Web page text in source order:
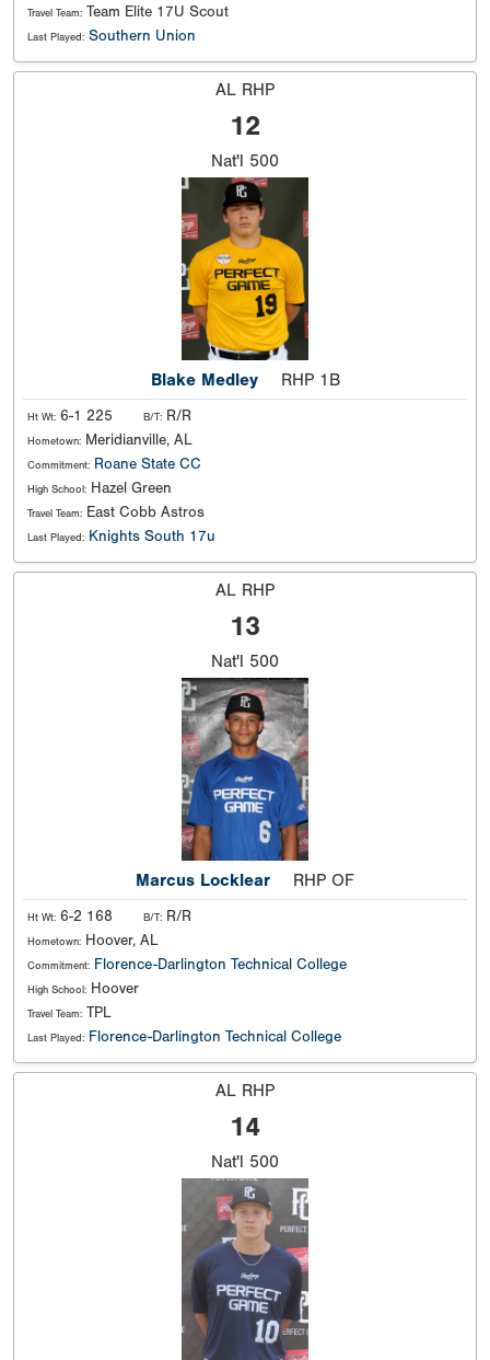
Travel Team: Team Elite 17U Scout
Last Played: Southern Union
AL RHP
12
Nat'l 500
Blake Medley RHP 1B
Ht Wt: 6-1 225 B/T: R/R
Hometown: Meridianville, AL
Commitment: Roane State CC
High School: Hazel Green
Travel Team: East Cobb Astros
Last Played: Knights South 17u
AL RHP
13
Nat'l 500
Marcus Locklear RHP OF
Ht Wt: 6-2 168 B/T: R/R
Hometown: Hoover, AL
Commitment: Florence-Darlington Technical College
High School: Hoover
Travel Team: TPL
Last Played: Florence-Darlington Technical College
AL RHP
14
Nat'l 500